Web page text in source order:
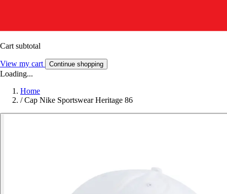
Cart subtotal
View my cart Continue shopping
Loading...
Home
/ Cap Nike Sportswear Heritage 86